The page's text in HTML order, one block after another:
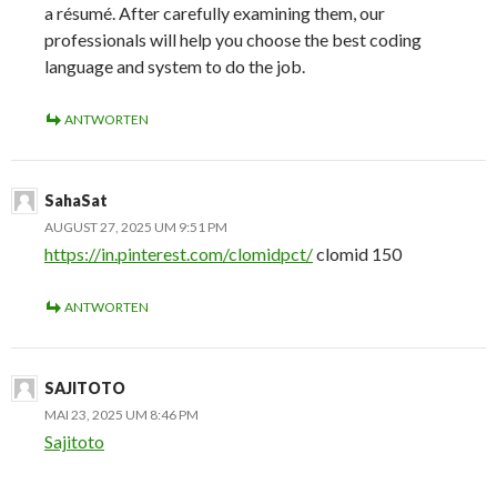
a résumé. After carefully examining them, our
professionals will help you choose the best coding
language and system to do the job.
ANTWORTEN
SahaSat
AUGUST 27, 2025 UM 9:51 PM
https://in.pinterest.com/clomidpct/clomid 150
ANTWORTEN
SAJITOTO
MAI 23, 2025 UM 8:46 PM
Sajitoto